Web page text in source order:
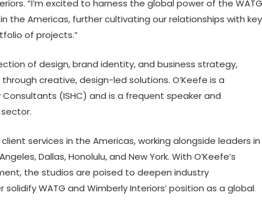
“I’m excited to harness the global power of the WATG
the Americas, further cultivating our relationships with key
of projects.”
of design, brand identity, and business strategy,
creative, design-led solutions. O’Keefe is a
(ISHC) and is a frequent speaker and
services in the Americas, working alongside leaders in
Dallas, Honolulu, and New York. With O’Keefe’s
the studios are poised to deepen industry
WATG and Wimberly Interiors’ position as a global